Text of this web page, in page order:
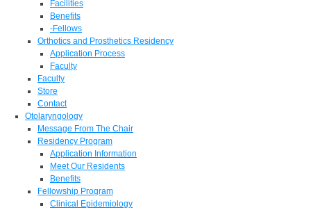
Facilities
Benefits
-Fellows
Orthotics and Prosthetics Residency
Application Process
Faculty
Faculty
Store
Contact
Otolaryngology
Message From The Chair
Residency Program
Application Information
Meet Our Residents
Benefits
Fellowship Program
Clinical Epidemiology